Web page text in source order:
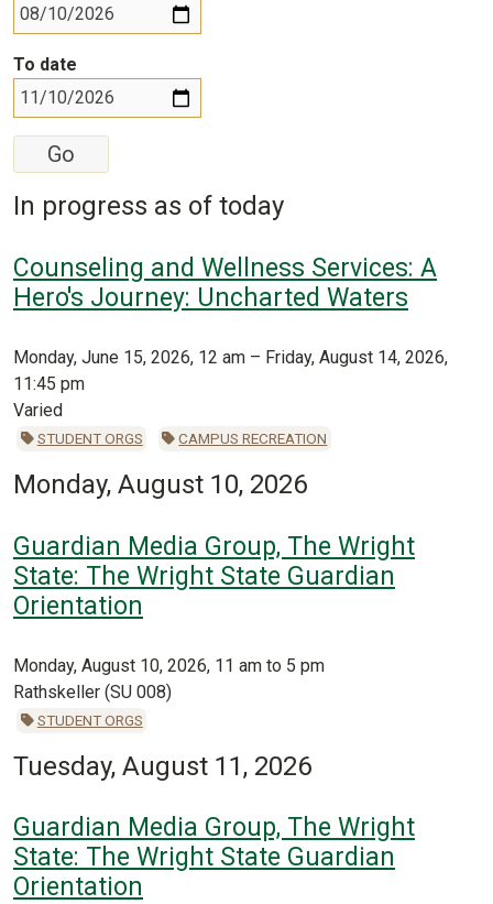
To date
In progress as of today
Counseling and Wellness Services: A
Hero's Journey: Uncharted Waters
Monday, June 15, 2026, 12 am – Friday, August 14, 2026,
11:45 pm
Varied
STUDENT ORGS CAMPUS RECREATION
Monday, August 10, 2026
Guardian Media Group, The Wright
State: The Wright State Guardian
Orientation
Monday, August 10, 2026, 11 am to 5 pm
Rathskeller (SU 008)
STUDENT ORGS
Tuesday, August 11, 2026
Guardian Media Group, The Wright
State: The Wright State Guardian
Orientation